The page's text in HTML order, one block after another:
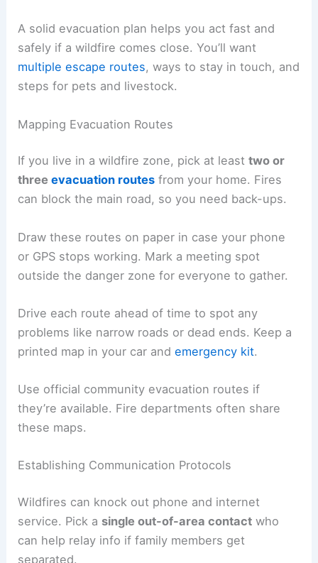
A solid evacuation plan helps you act fast and
safely if a wildfire comes close. You’ll want
multiple escape routes, ways to stay in touch, and
steps for pets and livestock.
Mapping Evacuation Routes
If you live in a wildfire zone, pick at leasttwo or
threeevacuation routes from your home. Fires
can block the main road, so you need back-ups.
Draw these routes on paper in case your phone
or GPS stops working. Mark a meeting spot
outside the danger zone for everyone to gather.
Drive each route ahead of time to spot any
problems like narrow roads or dead ends. Keep a
printed map in your car andemergency kit.
Use official community evacuation routes if
they’re available. Fire departments often share
these maps.
Establishing Communication Protocols
Wildfires can knock out phone and internet
service. Pick a single out-of-area contact who
can help relay info if family members get
separated.